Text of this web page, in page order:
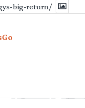
big-return/